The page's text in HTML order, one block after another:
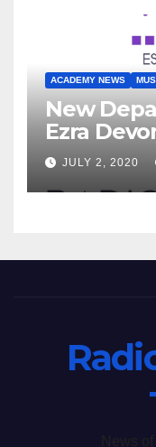
ACADEMY NEWS
New
Ezra
JULY 2, 2020